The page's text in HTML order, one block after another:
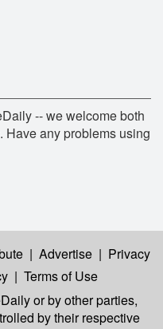
-- we welcome both
Have any problems using
| Advertise | Privacy
| Terms of Use
or by other parties,
by their respective